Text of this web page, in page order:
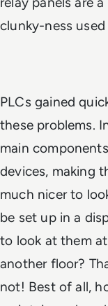
clunky-ness
PLCs gained
these problems.
main
devices, making
much nicer to
be set up in a
to look at them
another floor?
not! Best of all,